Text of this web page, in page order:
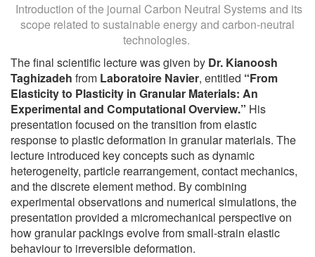
Introduction of the journal Carbon Neutral Systems and its
scope related to sustainable energy and carbon-neutral
technologies.
The final scientific lecture was given by Dr. Kianoosh
Taghizadeh from Laboratoire Navier, entitled “From
Elasticity to Plasticity in Granular Materials: An
Experimental and Computational Overview.” His
presentation focused on the transition from elastic
response to plastic deformation in granular materials. The
lecture introduced key concepts such as dynamic
heterogeneity, particle rearrangement, contact mechanics,
and the discrete element method. By combining
experimental observations and numerical simulations, the
presentation provided a micromechanical perspective on
how granular packings evolve from small-strain elastic
behaviour to irreversible deformation.